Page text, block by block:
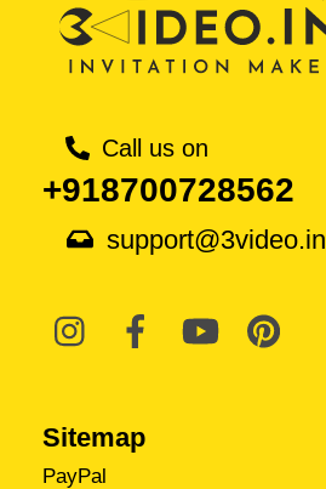
Call us on
+918700728562
support@3video.in
Sitemap
PayPal